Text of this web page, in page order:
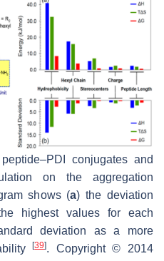
conjugates and
on the aggregation
shows (a) the deviation
highest values for each
deviation as a more
[39]. Copyright © 2014